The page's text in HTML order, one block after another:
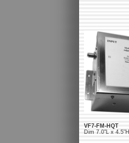
VF7-FM-HQT
Dim 7.0"L x